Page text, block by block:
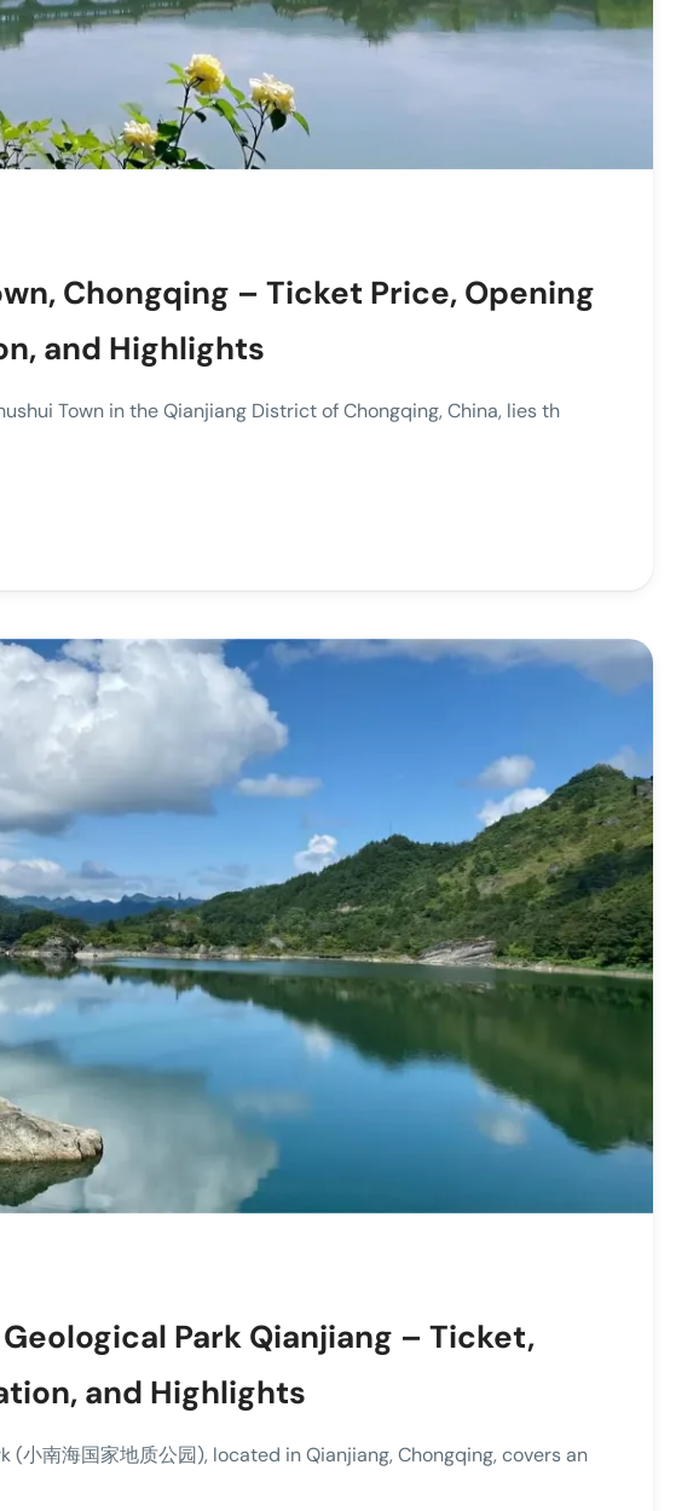
Chongqing – Ticket Price, Opening
and Highlights
Town in the Qianjiang District of Chongqing, China, lies th
Park Qianjiang – Ticket,
and Highlights
(小南海国家地质公园), located in Qianjiang, Chongqing, covers an